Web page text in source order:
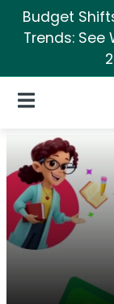
Budget
Trends: See
Open Navigation